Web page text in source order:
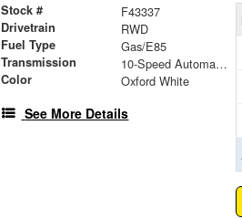
Stock # F43337
Drivetrain RWD
Fuel Type Gas/E85
Transmission 10-Speed Automatic with Overdrive
Color Oxford White
See More Details